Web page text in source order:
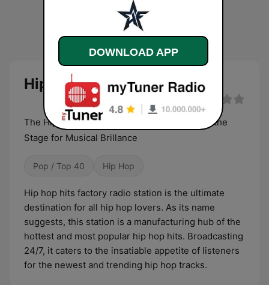
Hip Hop Hits Factory live
The Hip-Hop Hits Factory : Where Beats Set the
Stage for Musical Brillance
Pop / Top 40 Hip Hop
Hip hop hits factory radio station is the ultimate
destination for all hip hop lovers. As its name
suggests, this station is a manufacturing hub of the
hottest and most popular hip hop hits. Broadcasting
24/7, it caters to the insatiable appetite of listeners
for the newest and trending hip hop tracks.
DOWNLOAD APP